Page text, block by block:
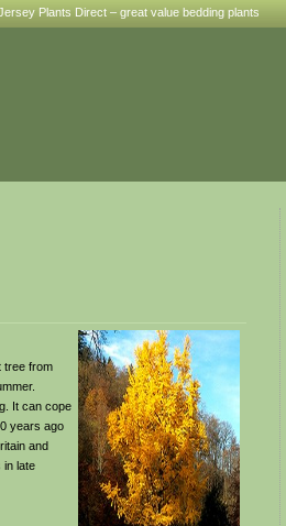
Plants Direct – great value bedding plants
tree from
It can cope
years ago
and
in late